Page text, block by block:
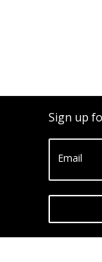
Sign up
Email